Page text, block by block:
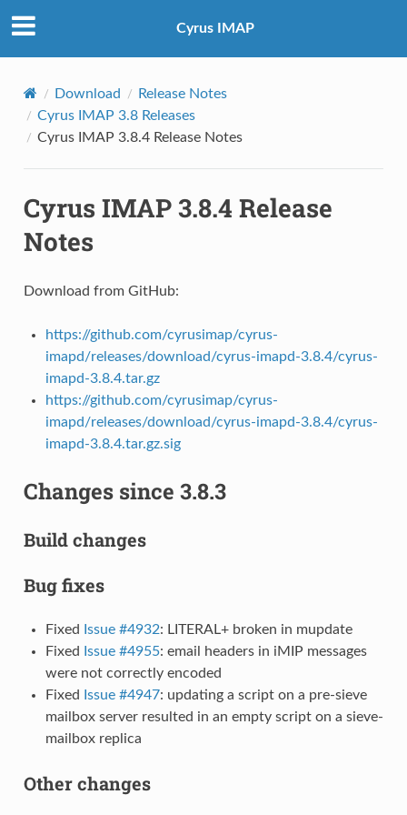
Cyrus IMAP
Download
Release Notes
Cyrus IMAP 3.8 Releases
Cyrus IMAP 3.8.4 Release Notes
Cyrus IMAP 3.8.4 Release
Notes
Download from GitHub:
https://github.com/cyrusimap/cyrus-
imapd/releases/download/cyrus-imapd-3.8.4/cyrus-
imapd-3.8.4.tar.gz
https://github.com/cyrusimap/cyrus-
imapd/releases/download/cyrus-imapd-3.8.4/cyrus-
imapd-3.8.4.tar.gz.sig
Changes since 3.8.3
Build changes
Bug fixes
Fixed Issue #4932: LITERAL+ broken in mupdate
Fixed
Issue #4955: email headers in iMIP messages
were not correctly encoded
Fixed
Issue #4947: updating a script on a pre-sieve
mailbox server resulted in an empty script on a sieve-
mailbox replica
Other changes